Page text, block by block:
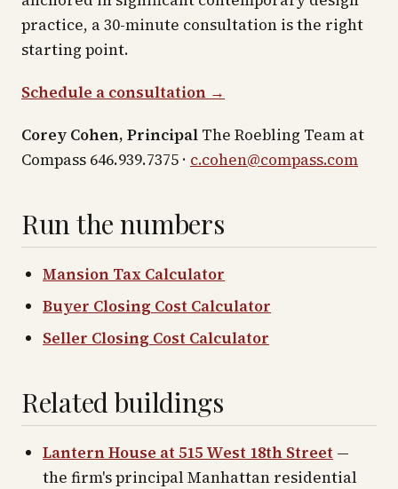
practice, a 30-minute consultation is the right
starting point.
Schedule a consultation →
Corey Cohen, Principal The Roebling Team at
Compass 646.939.7375 · c.cohen@compass.com
Run the numbers
Mansion Tax Calculator
Buyer Closing Cost Calculator
Seller Closing Cost Calculator
Related buildings
Lantern House at 515 West 18th Street —
the firm's principal Manhattan residential